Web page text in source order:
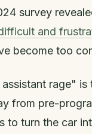
survey
and
become too
rage" is
from pre-
to turn the car